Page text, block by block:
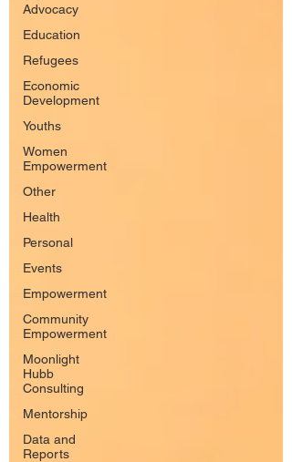
Advocacy
Education
Refugees
Economic
Development
Youths
Women
Empowerment
Other
Health
Personal
Events
Empowerment
Community
Empowerment
Moonlight
Hubb
Consulting
Mentorship
Data and
Reports